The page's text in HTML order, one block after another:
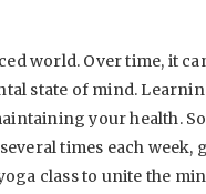
world. Over time, it
state of mind.
your health.
times each week,
class to unite the